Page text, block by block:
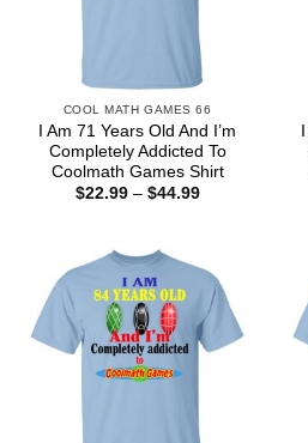
COOL MATH GAMES 66
I Am 71 Years Old And I’m
Completely Addicted To
Coolmath Games Shirt
$22.99 – $44.99Price